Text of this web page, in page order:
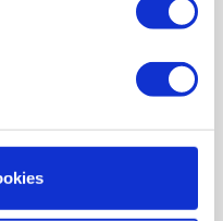
DEVICE - UHOO